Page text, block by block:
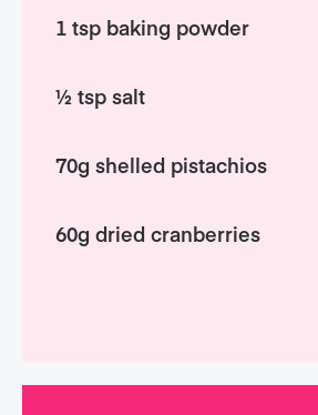
1 tsp baking powder
½ tsp salt
70g shelled pistachios
60g dried cranberries